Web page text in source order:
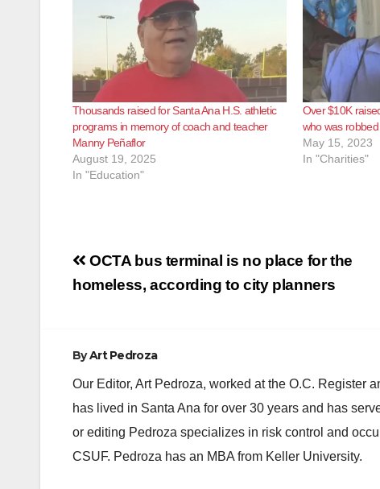
Thousands raised for Santa Ana H.S. athletic
programs in memory of coach and teacher
Manny Peñaflor
August 19, 2025
In "Education"
Over $10K
who was robbed
May 15, 2023
In "Charities"
Post
navigation
OCTA bus terminal is no place for the
homeless, according to city planners
ByArt Pedroza
Our Editor, Art Pedroza, worked at the O.C. Register
has lived in Santa Ana for over 30 years and has
or editing Pedroza specializes in risk control and
CSUF. Pedroza has an MBA from Keller University.